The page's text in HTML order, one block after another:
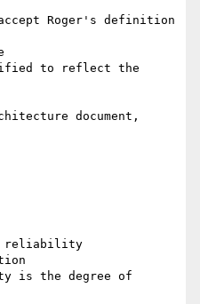
Roger's definition
to reflect the
document,
reliability
is the degree of